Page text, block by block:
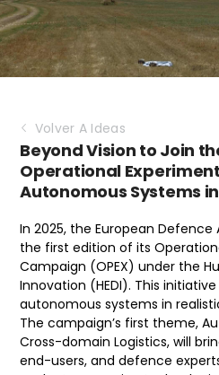
Volver A Ideas
Beyond Vision to Join
Operational
Autonomous Systems
In 2025, the European
the first edition of its
Campaign (OPEX) under the
Innovation (HEDI). This
autonomous systems in
The campaign’s first theme,
Cross-domain Logistics, will
end-users, and defence